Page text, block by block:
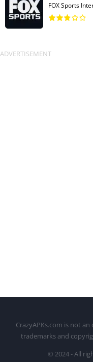
FOX Sports
CrazyAPKs.com is not
trademarks and
© 2024 - All